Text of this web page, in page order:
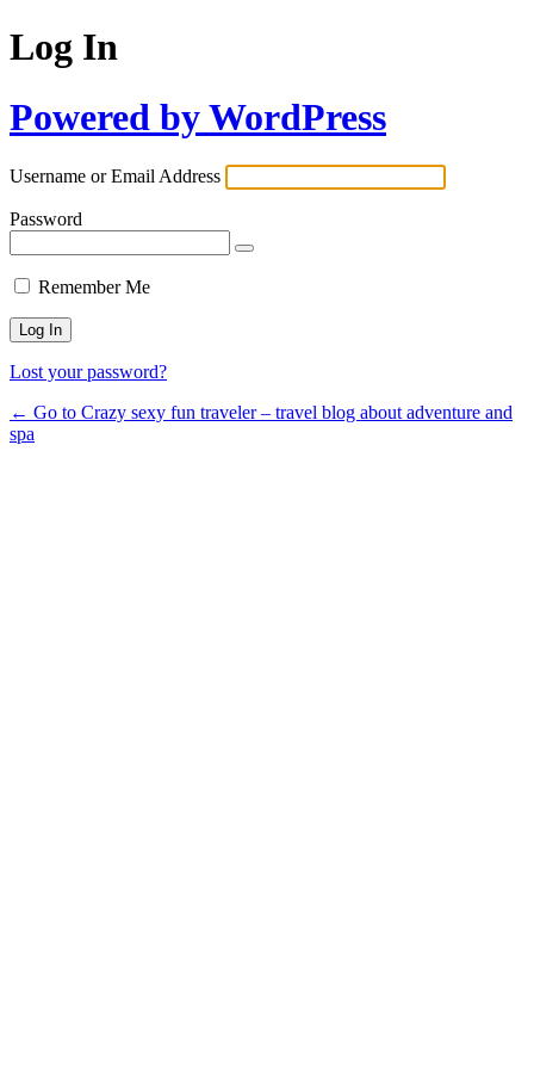
Log In
Powered by WordPress
Username or Email Address
Password
Remember Me
Lost your password?
← Go to Crazy sexy fun traveler – travel blog about adventure and
spa